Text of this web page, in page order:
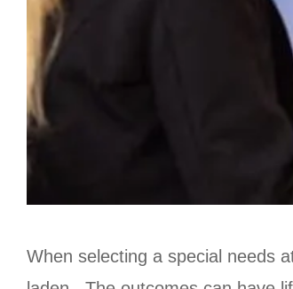
When selecting a special needs